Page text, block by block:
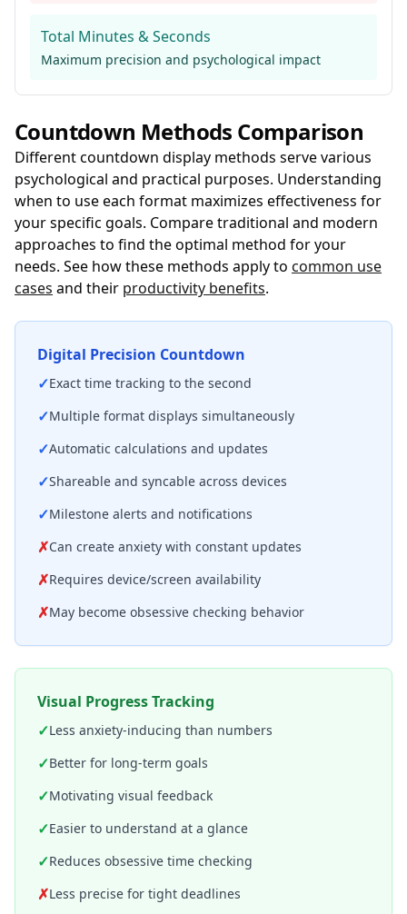
Total Minutes & Seconds
Maximum precision and psychological impact
Countdown Methods Comparison
Different countdown display methods serve various
psychological and practical purposes. Understanding
when to use each format maximizes effectiveness for
your specific goals. Compare traditional and modern
approaches to find the optimal method for your
needs. See how these methods apply to common use
cases and their productivity benefits.
Digital Precision Countdown
✓Exact time tracking to the second
✓Multiple format displays simultaneously
✓Automatic calculations and updates
✓Shareable and syncable across devices
✓Milestone alerts and notifications
✗Can create anxiety with constant updates
✗Requires device/screen availability
✗May become obsessive checking behavior
Visual Progress Tracking
✓Less anxiety-inducing than numbers
✓Better for long-term goals
✓Motivating visual feedback
✓Easier to understand at a glance
✓Reduces obsessive time checking
✗Less precise for tight deadlines